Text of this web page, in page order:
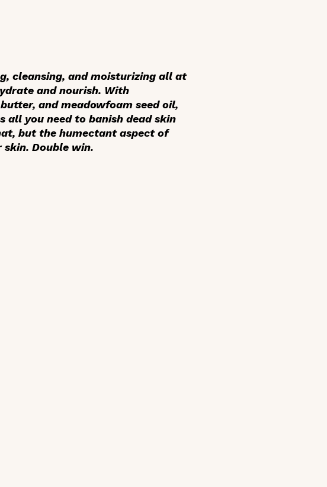
cleansing, and moisturizing all at
and nourish. With
and meadowfoam seed oil,
all you need to banish dead skin
but the humectant aspect of
Double win.